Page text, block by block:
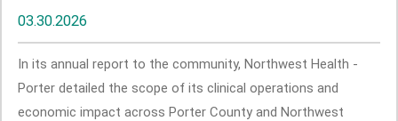
03.30.2026
In its annual report to the community, Northwest Health -
Porter detailed the scope of its clinical operations and
economic impact across Porter County and Northwest